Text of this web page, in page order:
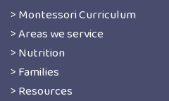
> Montessori Curriculum
> Areas we service
> Nutrition
> Families
> Resources